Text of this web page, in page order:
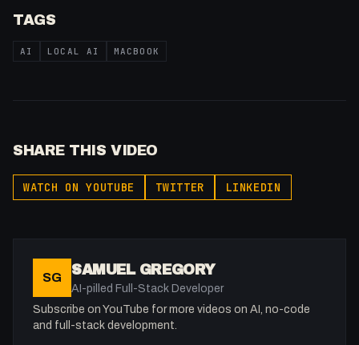
TAGS
AI LOCAL AI MACBOOK
SHARE THIS VIDEO
WATCH ON YOUTUBE TWITTER LINKEDIN
SG SAMUEL GREGORY
AI-pilled Full-Stack Developer
Subscribe on YouTube for more videos on AI, no-code
and full-stack development.